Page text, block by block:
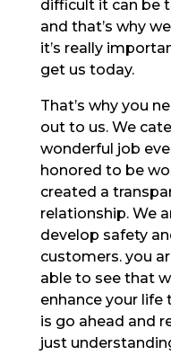
difficult it can be
and that’s why
it’s really
get us today.
That’s why you
out to us. We
wonderful job
honored to be
created a
relationship. We
develop safety
customers. you
able to see that
enhance your life
is go ahead and
just